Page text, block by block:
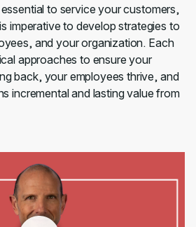
to service your customers,
imperative to develop strategies to
and your organization. Each
approaches to ensure your
back, your employees thrive, and
incremental and lasting value from